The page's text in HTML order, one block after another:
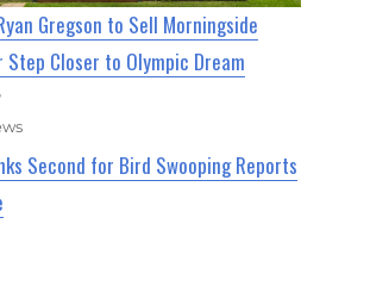
Gregson to Sell Morningside
Step Closer to Olympic Dream
Second for Bird Swooping Reports